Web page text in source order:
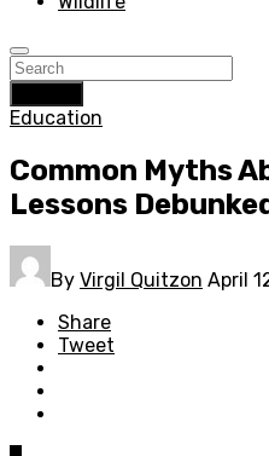
Education
Common Myths
Lessons
By Virgil Quitzon April
Share
Tweet